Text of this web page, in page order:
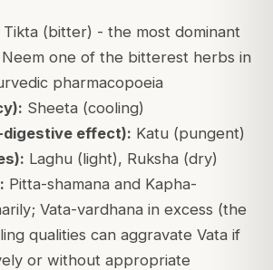
Tikta (bitter) - the most dominant
one of the bitterest herbs in
pharmacopoeia
Sheeta (cooling)
effect): Katu (pungent)
Laghu (light), Ruksha (dry)
Pitta-shamana and Kapha-
Vata-vardhana in excess (the
qualities can aggravate Vata if
or without appropriate